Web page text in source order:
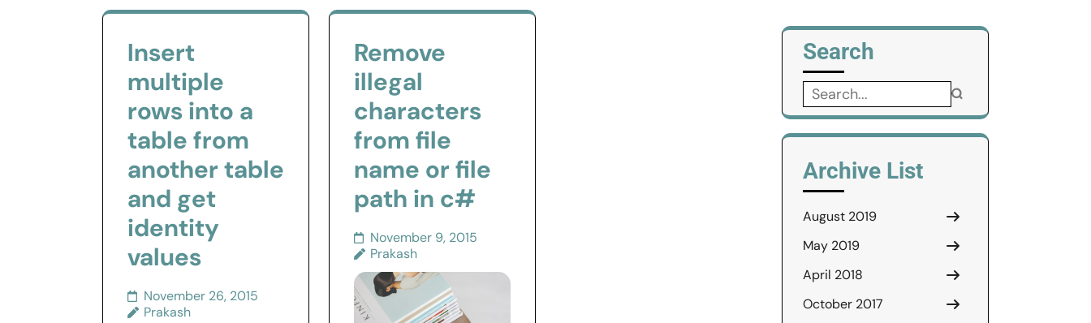
Insert
multiple
rows into a
table from
another table
and get
identity
values
November 26, 2015
Prakash
Remove
illegal
characters
from file
name or file
path in c#
November 9, 2015
Prakash
Search
Search
for:
Archive List
August 2019
May 2019
April 2018
October 2017